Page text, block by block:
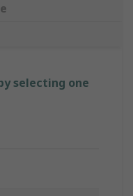
selecting one